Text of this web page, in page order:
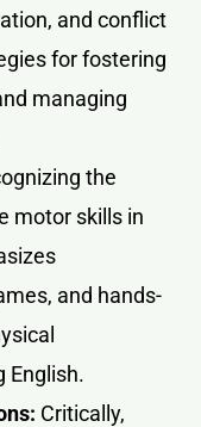
and conflict
for fostering
managing
the
motor skills in
and hands-
English.
Critically,